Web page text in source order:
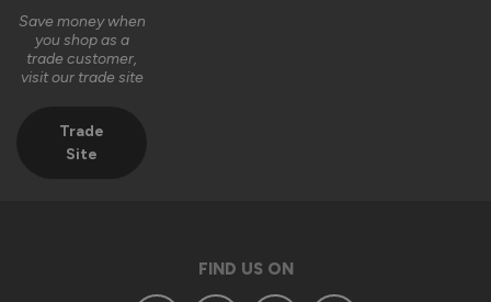
Verified Customer
Signature Aluminium Front Doors
Save money when
you shop as a
trade customer,
visit our trade site
Trade
Site
FIND US ON